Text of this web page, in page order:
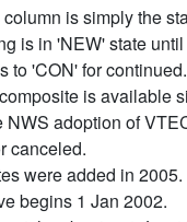
is simply the
is in 'NEW' state
to 'CON' for continued.
is available
NWS adoption of
canceled.
were added in 2005.
begins 1 Jan 2002.